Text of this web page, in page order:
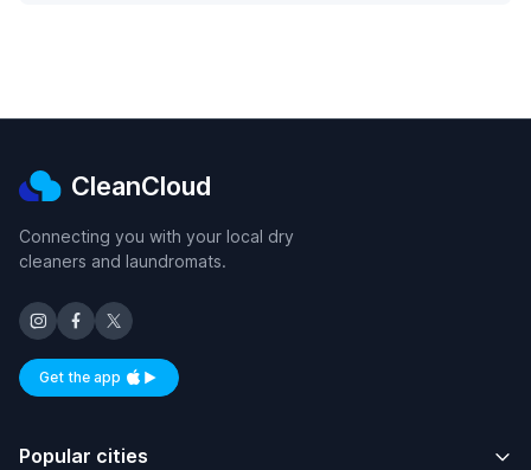
CleanCloud
Connecting you with your local dry
cleaners and laundromats.
Get the appAvailable on iOS and Android
Popular cities